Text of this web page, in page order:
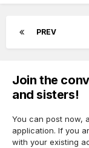
PREV
Join the
and sisters!
You can post now,
application. If you
with your existing